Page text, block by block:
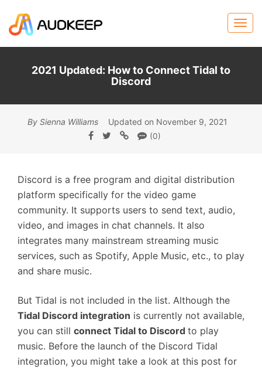
2021 Updated: How to Connect Tidal to
Discord
By Sienna Williams Updated on November 9, 2021
(0)
Discord is a free program and digital distribution
platform specifically for the video game
community. It supports users to send text, audio,
video, and images in chat channels. It also
integrates many mainstream streaming music
services, such as Spotify, Apple Music, etc., to play
and share music.
But Tidal is not included in the list. Although the
Tidal Discord integration is currently not available,
you can still connect Tidal to Discord to play
music. Before the launch of the Discord Tidal
integration, you might take a look at this post for